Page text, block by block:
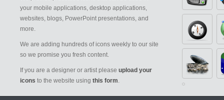
your mobile applications, desktop applications,
websites, blogs, PowerPoint presentations, and
more.
We are adding hundreds of icons weekly to our site
so we promise you fresh content.
If you are a designer or artist please upload your
icons to the website using this form.